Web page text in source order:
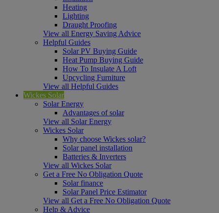
Heating
Lighting
Draught Proofing
View all Energy Saving Advice
Helpful Guides
Solar PV Buying Guide
Heat Pump Buying Guide
How To Insulate A Loft
Upcycling Furniture
View all Helpful Guides
Wickes Solar
Solar Energy
Advantages of solar
View all Solar Energy
Wickes Solar
Why choose Wickes solar?
Solar panel installation
Batteries & Inverters
View all Wickes Solar
Get a Free No Obligation Quote
Solar finance
Solar Panel Price Estimator
View all Get a Free No Obligation Quote
Help & Advice